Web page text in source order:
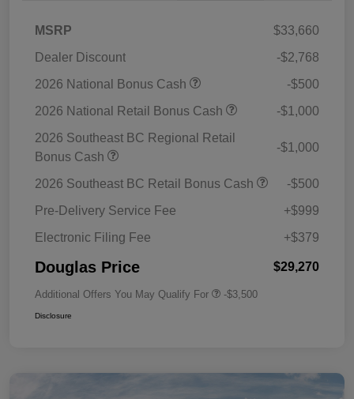
MSRP
$33,660
Dealer Discount
-$2,768
2026 National Bonus Cash
-$500
2026 National Retail Bonus Cash
-$1,000
2026 Southeast BC Regional Retail
Bonus Cash
-$1,000
2026 Southeast BC Retail Bonus Cash
-$500
Pre-Delivery Service Fee
+$999
Electronic Filing Fee
+$379
Douglas Price $29,270
Additional Offers You May Qualify For -$3,500
Disclosure